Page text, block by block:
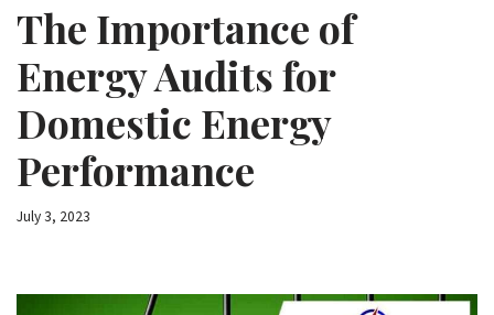
The Importance of
Energy Audits for
Domestic Energy
Performance
July 3, 2023